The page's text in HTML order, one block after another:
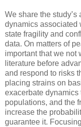
We share the
dynamics associated
state fragility and
data. On matters of
important that we not
literature before
and respond to risks
placing strains on
exacerbate
populations, and the
increase the
guarantee it.